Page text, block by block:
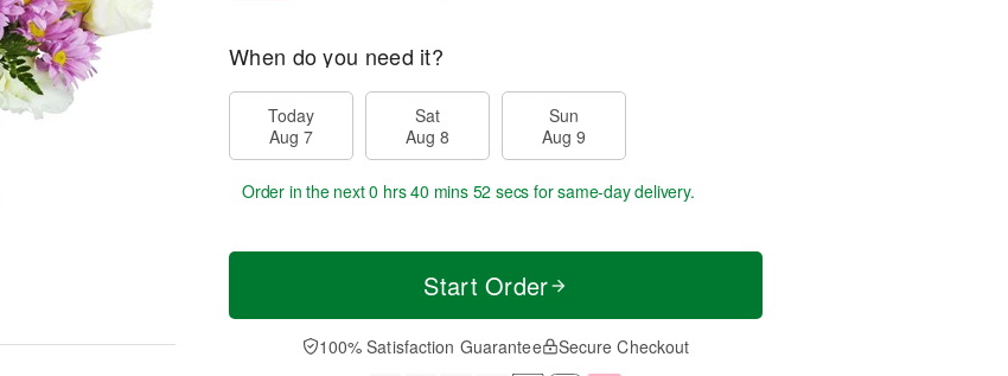
When do you need it?
Today
Aug 7
Sat
Aug 8
Sun
Aug 9
Order in the next0 hrs 40 mins 52 secs for same-day delivery.
Start Order
100% Satisfaction Guarantee Secure Checkout